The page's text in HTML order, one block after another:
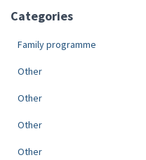
Categories
Family programme
Other
Other
Other
Other